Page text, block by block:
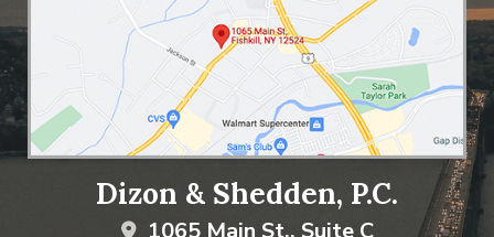
Dizon & Shedden, P.C.